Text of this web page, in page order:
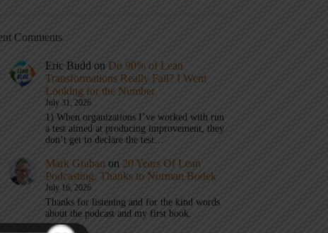
Comments
Eric Budd on Do 90% of Lean
Transformations Really Fail? I Went
Looking for the Number
July 31, 2026
1) When organizations I’ve worked with run
a test aimed at producing improvement, they
don’t get to declare the test…
Mark Graban on 20 Years Of Lean
Podcasting, Thanks to Norman Bodek
July 16, 2026
Thanks for listening and for the kind words
about the podcast and my first book.